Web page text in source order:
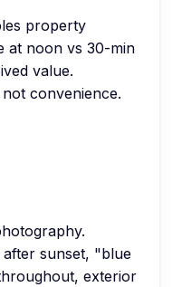
property
at noon vs 30-min
value.
convenience.
sunset, "blue
exterior